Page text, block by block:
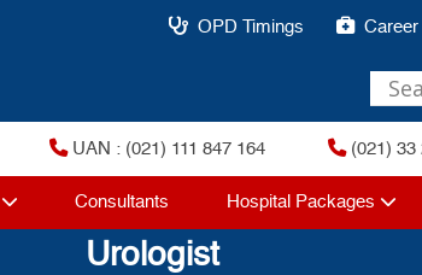
OPD Timings Career
UAN : (021) 111 847 164 (021) 33
Consultants Hospital Packages
Urologist